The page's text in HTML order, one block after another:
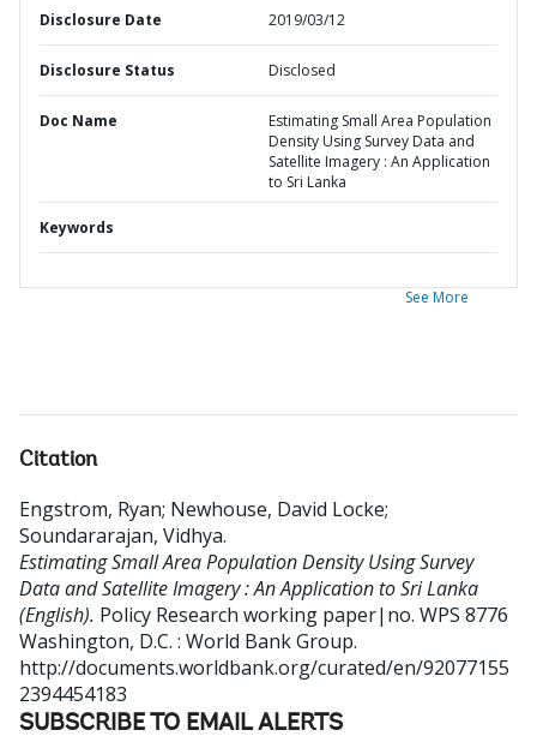
Disclosure Date 2019/03/12
Disclosure Status Disclosed
Doc Name
Estimating Small Area Population
Density Using Survey Data and
Satellite Imagery : An Application
to Sri Lanka
Keywords
See More
Citation
Engstrom, Ryan; Newhouse, David Locke;
Soundararajan, Vidhya.
Estimating Small Area Population Density Using Survey
Data and Satellite Imagery : An Application to Sri Lanka
(English). Policy Research working paper|no. WPS 8776
Washington, D.C. : World Bank Group.
http://documents.worldbank.org/curated/en/92077155
2394454183
SUBSCRIBE TO EMAIL ALERTS